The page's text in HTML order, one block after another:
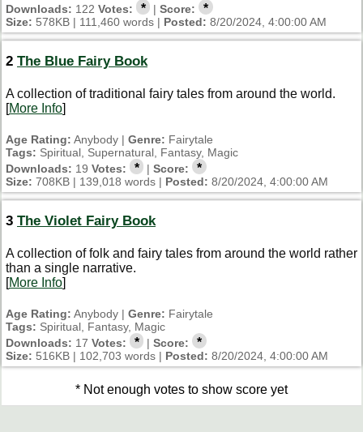
Downloads: 122 Votes: * |Score: *
Size: 578KB | 111,460 words | Posted: 8/20/2024, 4:00:00 AM
2 The Blue Fairy Book
A collection of traditional fairy tales from around the world.
[More Info]
Age Rating: Anybody | Genre: Fairytale
Tags: Spiritual, Supernatural, Fantasy, Magic
Downloads: 19 Votes: * |Score: *
Size: 708KB | 139,018 words | Posted: 8/20/2024, 4:00:00 AM
3 The Violet Fairy Book
A collection of folk and fairy tales from around the world rather
than a single narrative.
[More Info]
Age Rating: Anybody | Genre: Fairytale
Tags: Spiritual, Fantasy, Magic
Downloads: 17 Votes: * |Score: *
Size: 516KB | 102,703 words | Posted: 8/20/2024, 4:00:00 AM
* Not enough votes to show score yet